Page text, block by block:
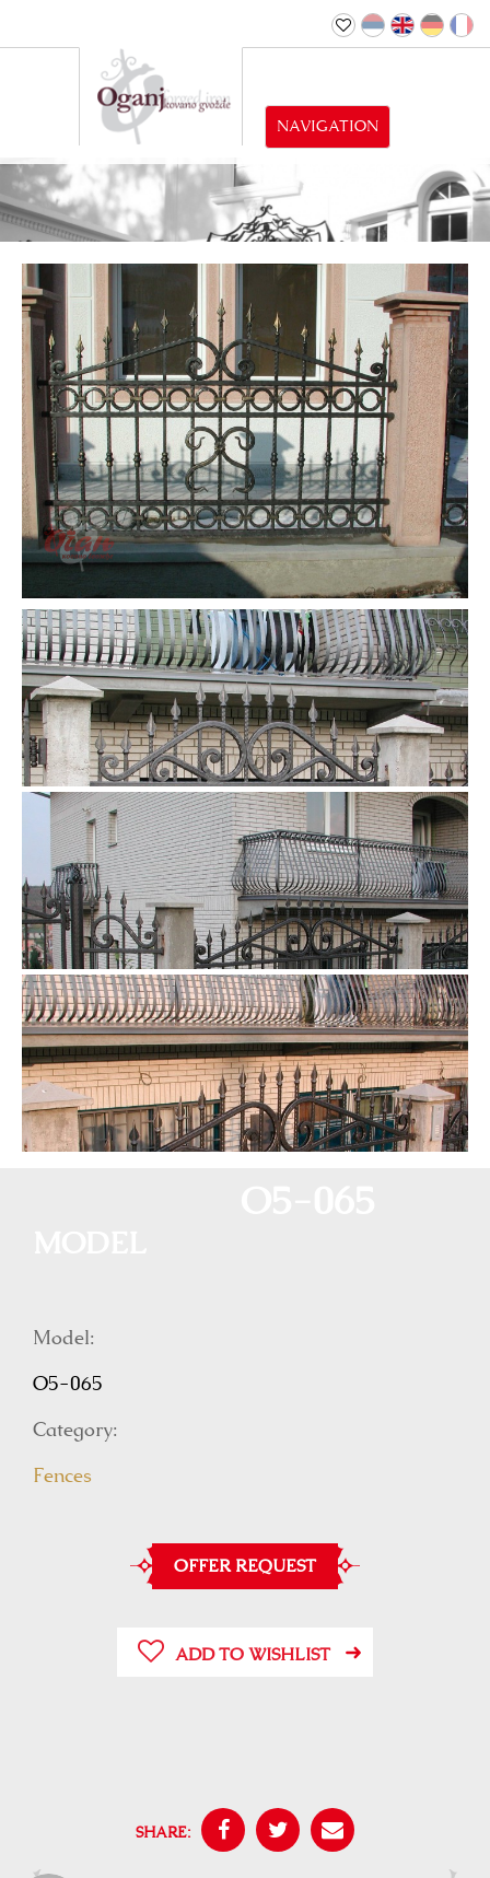
NAVIGATION
Model:
O5-065
Category:
Fences
OFFER REQUEST
ADD TO WISHLIST
SHARE: